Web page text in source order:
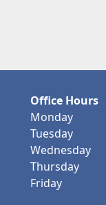
Office Hours
Monday
Tuesday
Wednesday
Thursday
Friday